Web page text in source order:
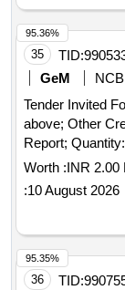
advertisement
35 TID:
GeM
NCB
Tender Invited
above; Other
Report;
Worth :INR 2.00
:10 August 2026
95.36%
36 TID:
95.35%